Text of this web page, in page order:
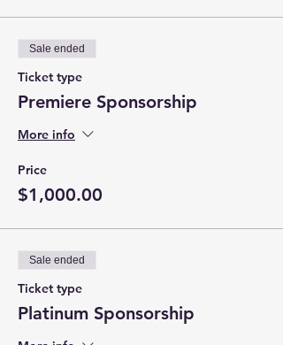
Sale ended
Ticket type
Premiere Sponsorship
More info
Price
$1,000.00
Sale ended
Ticket type
Platinum Sponsorship